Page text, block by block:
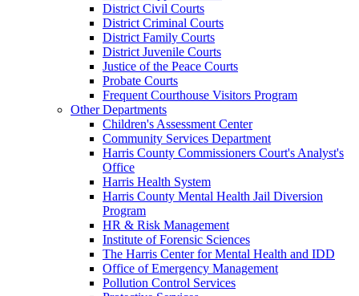
District Civil Courts
District Criminal Courts
District Family Courts
District Juvenile Courts
Justice of the Peace Courts
Probate Courts
Frequent Courthouse Visitors Program
Other Departments
Children's Assessment Center
Community Services Department
Harris County Commissioners Court's Analyst's
Office
Harris Health System
Harris County Mental Health Jail Diversion
Program
HR & Risk Management
Institute of Forensic Sciences
The Harris Center for Mental Health and IDD
Office of Emergency Management
Pollution Control Services